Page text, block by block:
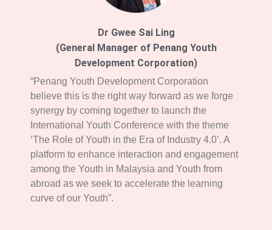
Dr Gwee Sai Ling
(General Manager of Penang Youth
Development Corporation)
“Penang Youth Development Corporation
believe this is the right way forward as we forge
synergy by coming together to launch the
International Youth Conference with the theme
‘The Role of Youth in the Era of Industry 4.0’. A
platform to enhance interaction and engagement
among the Youth in Malaysia and Youth from
abroad as we seek to accelerate the learning
curve of our Youth”.